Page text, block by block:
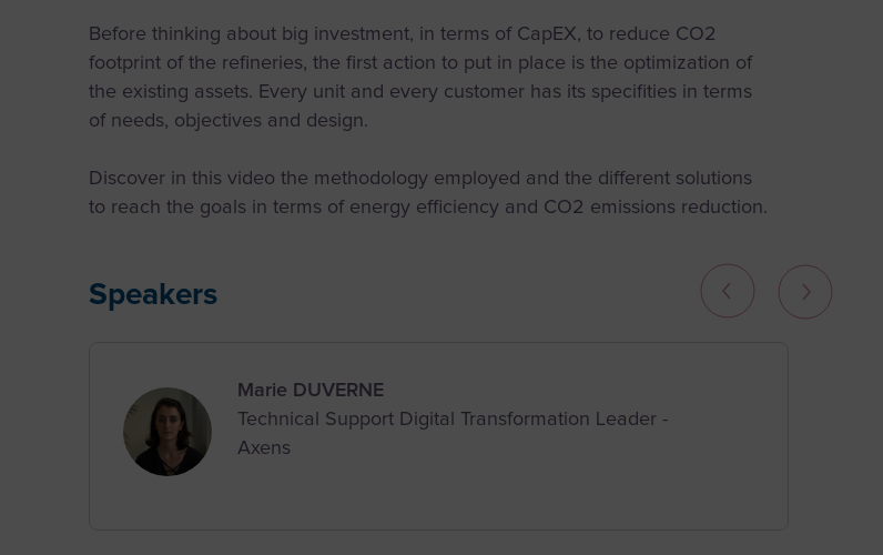
Before thinking about big investment, in terms of CapEX, to reduce CO2
footprint of the refineries, the first action to put in place is the optimization of
the existing assets. Every unit and every customer has its specifities in terms
of needs, objectives and design.
Discover in this video the methodology employed and the different solutions
to reach the goals in terms of energy efficiency and CO2 emissions reduction.
Speakers
Marie DUVERNE
Technical Support Digital Transformation Leader -
Axens